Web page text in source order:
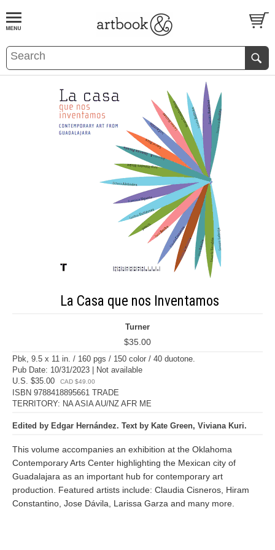
BOOKS EVENTS AND FEATURES
La Casa que nos Inventamos
Turner
$35.00
Pbk, 9.5 x 11 in. / 160 pgs / 150 color / 40 duotone.
Pub Date: 10/31/2023 | Not available
U.S. $35.00
CAD $49.00
ISBN 9788418895661 TRADE
TERRITORY: NA ASIA AU/NZ AFR ME
Edited by Edgar Hernández. Text by Kate Green, Viviana Kuri.
This volume accompanies an exhibition at the Oklahoma
Contemporary Arts Center highlighting the Mexican city of
Guadalajara as an important hub for contemporary art
production. Featured artists include: Claudia Cisneros, Hiram
Constantino, Jose Dávila, Larissa Garza and many more.